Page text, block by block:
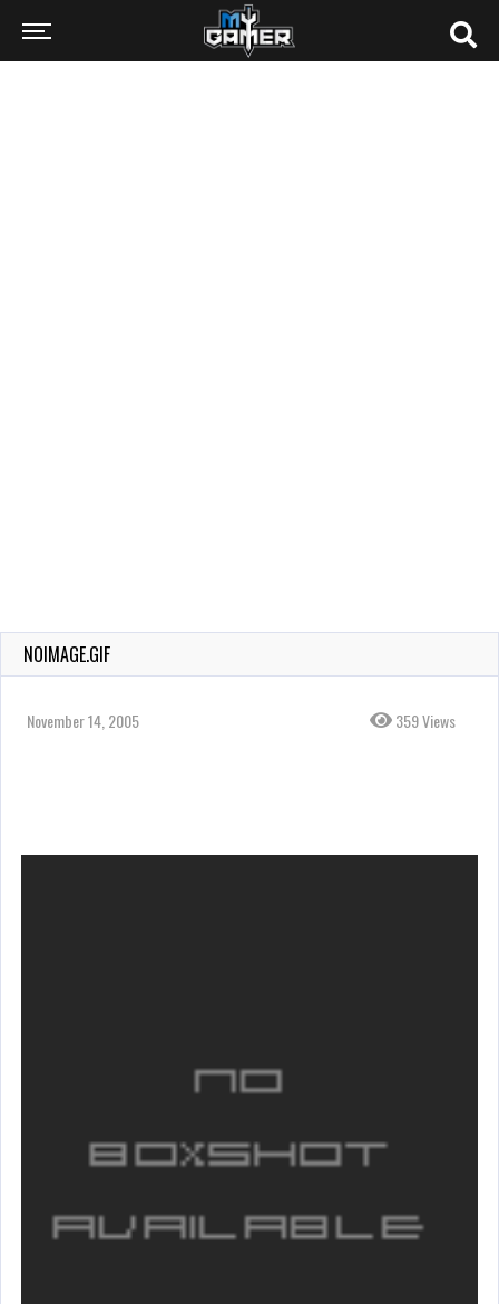
NOIMAGE.GIF
November 14, 2005 359 Views